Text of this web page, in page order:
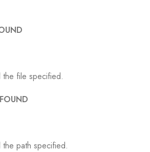
the file specified.
the path specified.